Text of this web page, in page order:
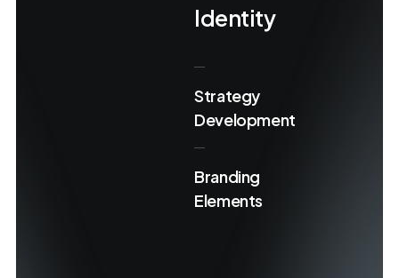
Identity
Strategy
Development
Branding
Elements